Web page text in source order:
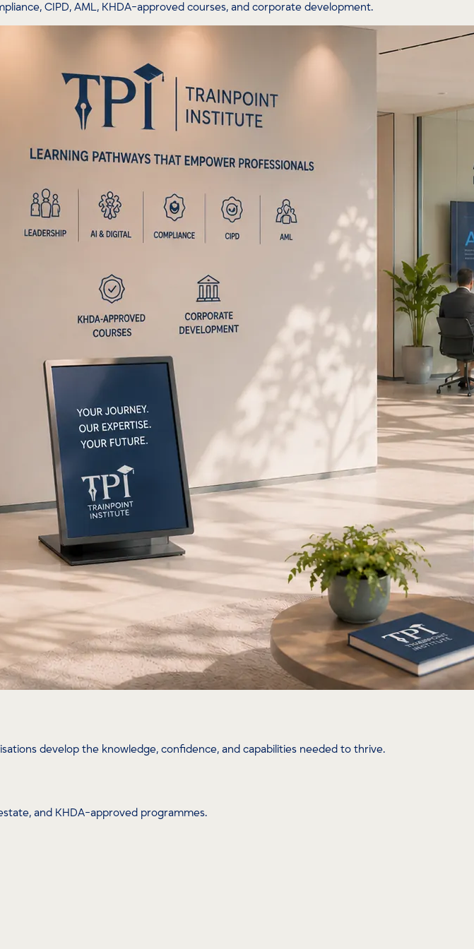
CIPD, AML, KHDA-approved courses, and corporate development.
develop the knowledge, confidence, and capabilities needed to thrive.
and KHDA-approved programmes.